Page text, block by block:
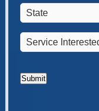
State
Service
Interested
*
Submit